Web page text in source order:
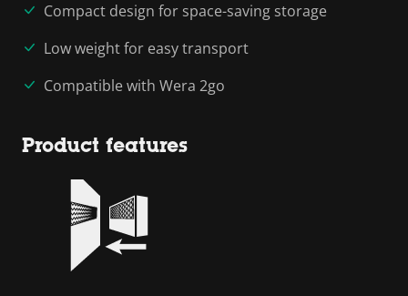
Compact design for space-saving storage
Low weight for easy transport
Compatible with Wera 2go
Product features